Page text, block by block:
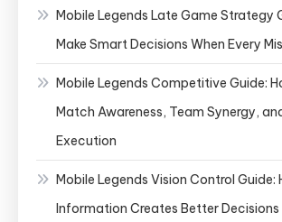
Mobile Legends Late Game Strategy
Make Smart Decisions When Every
Mobile Legends Competitive Guide:
Match Awareness, Team Synergy,
Execution
Mobile Legends Vision Control Guide:
Information Creates Better